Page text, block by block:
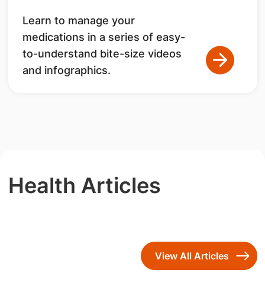
Learn to manage your
medications in a series of easy-
to-understand bite-size videos
and infographics.
Health Articles
View All Articles